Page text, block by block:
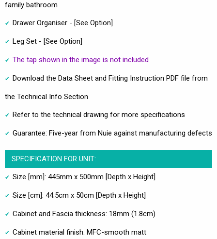
family bathroom
Drawer Organiser - [See Option]
Leg Set - [See Option]
The tap shown in the image is not included
Download the Data Sheet and Fitting Instruction PDF file from
the Technical Info Section
Refer to the technical drawing for more specifications
Guarantee: Five-year from Nuie against manufacturing defects
SPECIFICATION FOR UNIT:
Size [mm]: 445mm x 500mm [Depth x Height]
Size [cm]: 44.5cm x 50cm [Depth x Height]
Cabinet and Fascia thickness: 18mm (1.8cm)
Cabinet material finish: MFC-smooth matt